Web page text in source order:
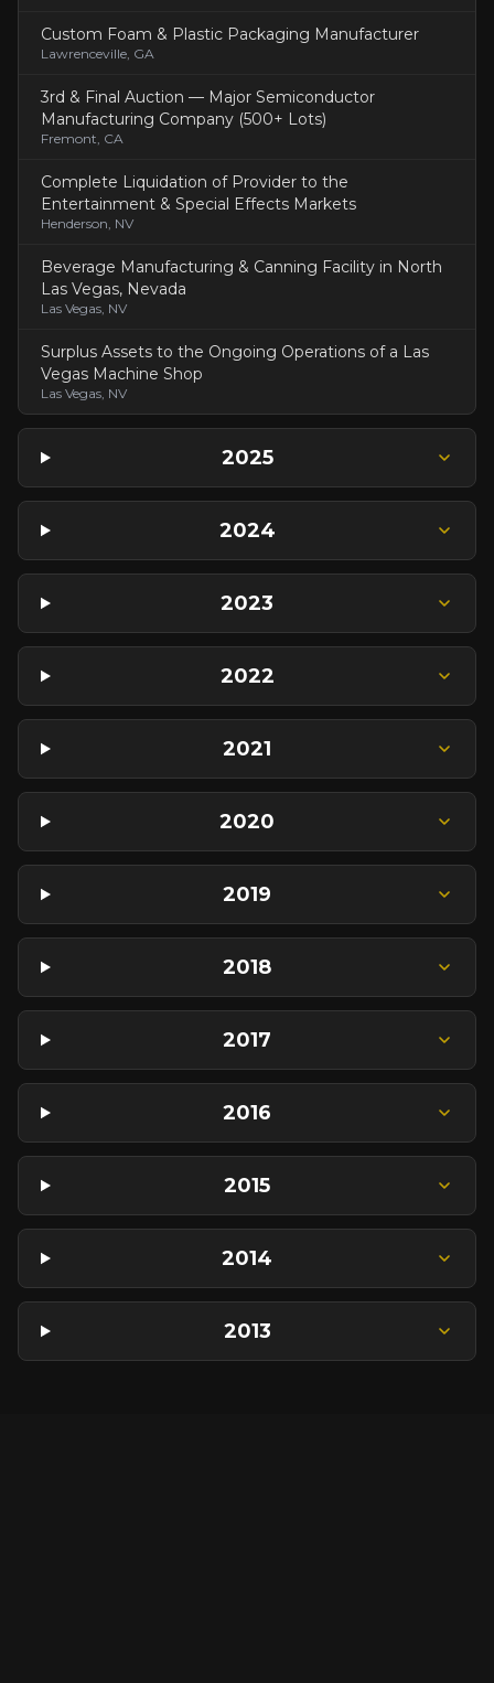
Custom Foam & Plastic Packaging Manufacturer
Lawrenceville, GA
3rd & Final Auction — Major Semiconductor
Manufacturing Company (500+ Lots)
Fremont, CA
Complete Liquidation of Provider to the
Entertainment & Special Effects Markets
Henderson, NV
Beverage Manufacturing & Canning Facility in North
Las Vegas, Nevada
Las Vegas, NV
Surplus Assets to the Ongoing Operations of a Las
Vegas Machine Shop
Las Vegas, NV
2025
2024
2023
2022
2021
2020
2019
2018
2017
2016
2015
2014
2013